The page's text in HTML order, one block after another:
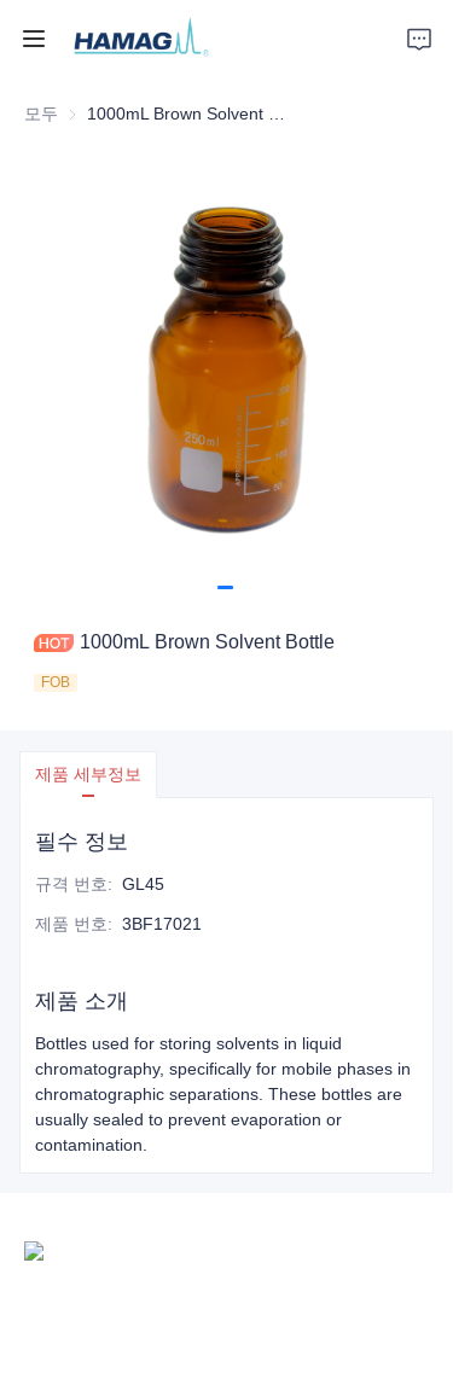
모두
1000mL Brown Solvent Bottle
FOB
제품 세부정보
필수 정보
규격 번호: GL45
제품 번호: 3BF17021
제품 소개
Bottles used for storing solvents in liquid
chromatography, specifically for mobile phases in
chromatographic separations. These bottles are
usually sealed to prevent evaporation or
contamination.
홈